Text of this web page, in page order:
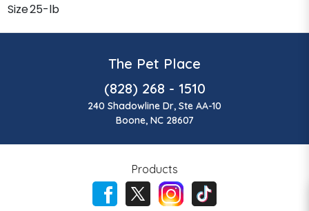
Size25-lb
The Pet Place
(828) 268 - 1510
240 Shadowline Dr, Ste AA-10
Boone, NC 28607
Products